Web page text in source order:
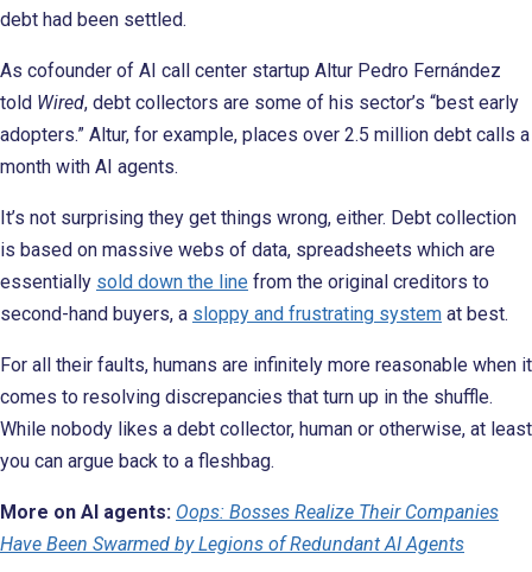
debt had been settled.
As cofounder of AI call center startup Altur Pedro Fernández
told Wired, debt collectors are some of his sector’s “best early
adopters.” Altur, for example, places over 2.5 million debt calls a
month with AI agents.
It’s not surprising they get things wrong, either. Debt collection
is based on massive webs of data, spreadsheets which are
essentially sold down the line from the original creditors to
second-hand buyers, a sloppy and frustrating system at best.
For all their faults, humans are infinitely more reasonable when it
comes to resolving discrepancies that turn up in the shuffle.
While nobody likes a debt collector, human or otherwise, at least
you can argue back to a fleshbag.
More on AI agents: Oops: Bosses Realize Their Companies
Have Been Swarmed by Legions of Redundant AI Agents